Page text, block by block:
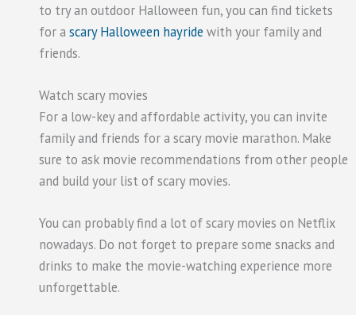
to try an outdoor Halloween fun, you can find tickets
for a scary Halloween hayride with your family and
friends.
Watch scary movies
For a low-key and affordable activity, you can invite
family and friends for a scary movie marathon. Make
sure to ask movie recommendations from other people
and build your list of scary movies.
You can probably find a lot of scary movies on Netflix
nowadays. Do not forget to prepare some snacks and
drinks to make the movie-watching experience more
unforgettable.